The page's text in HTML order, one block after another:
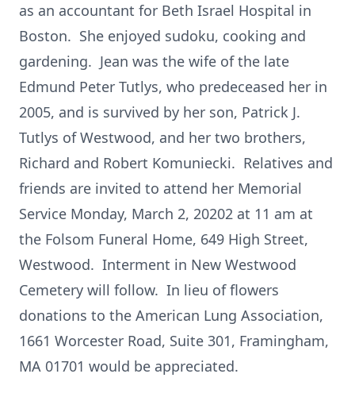
as an accountant for Beth Israel Hospital in
Boston. She enjoyed sudoku, cooking and
gardening. Jean was the wife of the late
Edmund Peter Tutlys, who predeceased her in
2005, and is survived by her son, Patrick J.
Tutlys of Westwood, and her two brothers,
Richard and Robert Komuniecki. Relatives and
friends are invited to attend her Memorial
Service Monday, March 2, 20202 at 11 am at
the Folsom Funeral Home, 649 High Street,
Westwood. Interment in New Westwood
Cemetery will follow. In lieu of flowers
donations to the American Lung Association,
1661 Worcester Road, Suite 301, Framingham,
MA 01701 would be appreciated.